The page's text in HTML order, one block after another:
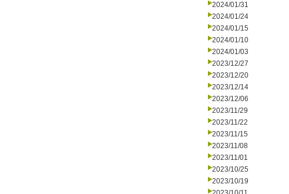
2024/01/31
2024/01/24
2024/01/15
2024/01/10
2024/01/03
2023/12/27
2023/12/20
2023/12/14
2023/12/06
2023/11/29
2023/11/22
2023/11/15
2023/11/08
2023/11/01
2023/10/25
2023/10/19